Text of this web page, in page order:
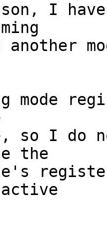
I
mode
so I do
the